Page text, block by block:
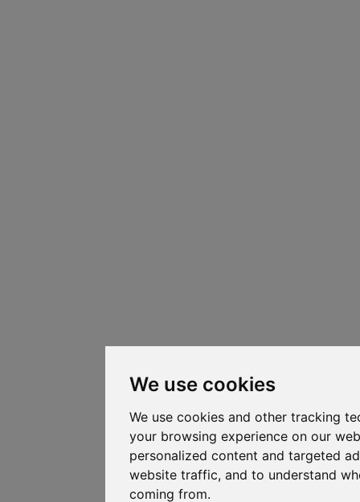
We use cookies
We use cookies and other tracking
your browsing experience on our
personalized content and targeted
website traffic, and to understand
coming from.